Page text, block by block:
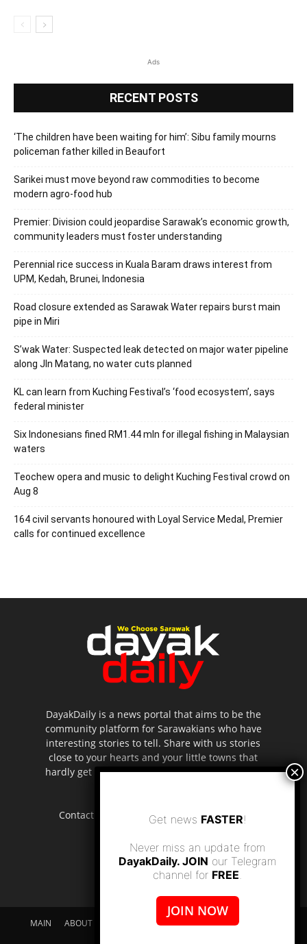
Ads
RECENT POSTS
‘The children have been waiting for him’: Sibu family mourns
policeman father killed in Beaufort
Sarikei must move beyond raw commodities to become
modern agro-food hub
Premier: Division could jeopardise Sarawak’s economic growth,
community leaders must foster understanding
Perennial rice success in Kuala Baram draws interest from
UPM, Kedah, Brunei, Indonesia
Road closure extended as Sarawak Water repairs burst main
pipe in Miri
S’wak Water: Suspected leak detected on major water pipeline
along Jln Matang, no water cuts planned
KL can learn from Kuching Festival’s ‘food ecosystem’, says
federal minister
Six Indonesians fined RM1.44 mln for illegal fishing in Malaysian
waters
Teochew opera and music to delight Kuching Festival crowd on
Aug 8
164 civil servants honoured with Loyal Service Medal, Premier
calls for continued excellence
DayakDaily is a news portal that aims to be the
community platform for Sarawakians who have
interesting stories to tell. Share with us stories
close to your hearts and your little towns that
hardly get to be highlighted in the mainstream
Contact us: editor.dayakdaily@gmail.com
MAIN ABOUT US SUPPORT DAYAKDAILY
DISCLAIMER
Get news FASTER!
Never miss an update from
DayakDaily. JOIN our Telegram
channel for FREE.
JOIN NOW